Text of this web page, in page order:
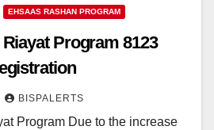
EHSAAS RASHAN PROGRAM
Program 8123
BISPALERTS
Program Due to the increase